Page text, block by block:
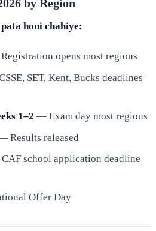
by Region
honi chahiye:
opens most regions
SET, Kent, Bucks deadlines
1–2 — Exam day most regions
Results released
school application deadline
Offer Day